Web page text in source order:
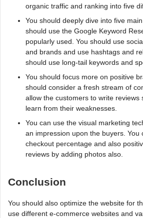
organic traffic and ranking into five
You should deeply dive into five
should use the Google Keyword
popularly used. You should use
and brands and use hashtags and
should use long-tail keywords and
You should focus more on positive
should consider a fresh stream of
allow the customers to write reviews
learn from their weaknesses.
You can use the visual marketing
an impression upon the buyers. You
checkout percentage and also
reviews by adding photos also.
Conclusion
You should also optimize the website for
use different e-commerce websites and